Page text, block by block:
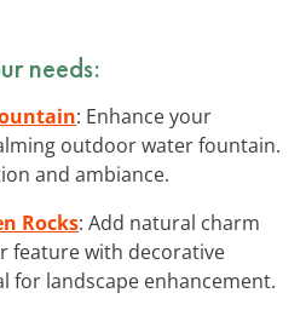
needs:
: Enhance your
outdoor water fountain.
and ambiance.
Rocks: Add natural charm
feature with decorative
for landscape enhancement.